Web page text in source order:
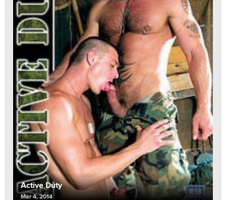
Active Duty
Mar 4, 2014